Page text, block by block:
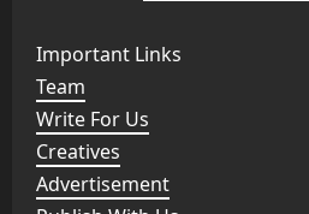
Important Links
Team
Write For Us
Creatives
Advertisement